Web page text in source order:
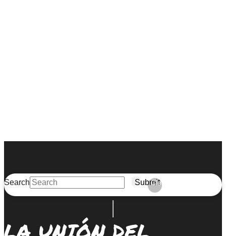
Search Submit
Clear